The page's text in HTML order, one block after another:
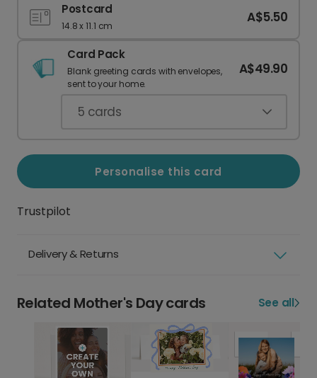
Postcard
14.8 x 11.1 cm
A$5.50
Card Pack
Blank greeting cards with envelopes,
sent to your home.
A$49.90
5 cards
Personalise this card
Trustpilot
Delivery & Returns
Related Mother's Day cards See all